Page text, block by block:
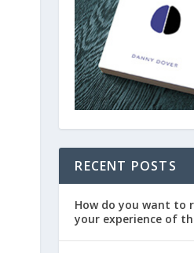
RECENT POSTS
How do you want to
your experience of